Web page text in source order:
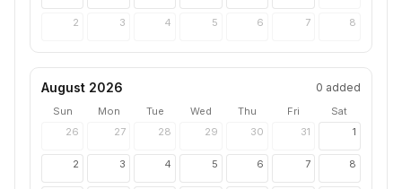
2 3 4 5 6 7 8
August 2026 0 added
Sun Mon Tue Wed Thu Fri
Sat
26
27 28 29 30 31 1
2 3 4 5 6 7 8